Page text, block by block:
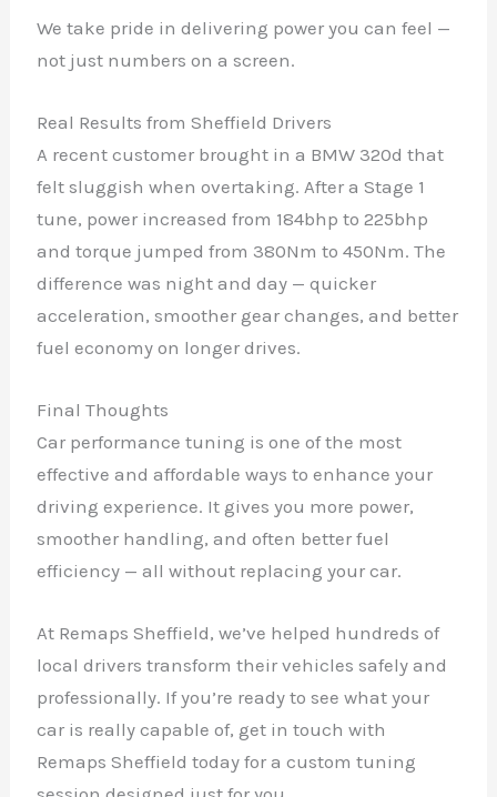
We take pride in delivering power you can feel —
not just numbers on a screen.
Real Results from Sheffield Drivers
A recent customer brought in a BMW 320d that
felt sluggish when overtaking. After a Stage 1
tune, power increased from 184bhp to 225bhp
and torque jumped from 380Nm to 450Nm. The
difference was night and day — quicker
acceleration, smoother gear changes, and better
fuel economy on longer drives.
Final Thoughts
Car performance tuning is one of the most
effective and affordable ways to enhance your
driving experience. It gives you more power,
smoother handling, and often better fuel
efficiency — all without replacing your car.
At Remaps Sheffield, we’ve helped hundreds of
local drivers transform their vehicles safely and
professionally. If you’re ready to see what your
car is really capable of, get in touch with
Remaps Sheffield today for a custom tuning